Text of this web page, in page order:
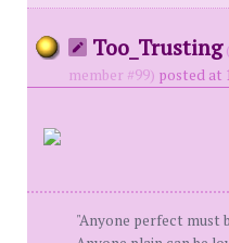
Too_Trusting (
member #99) posted at
"Anyone perfect must